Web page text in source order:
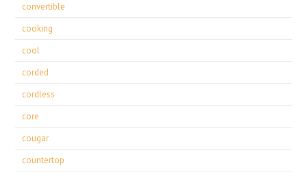
convertible
cooking
cool
corded
cordless
core
cougar
countertop